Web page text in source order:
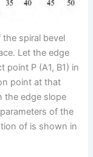
spiral bevel
Let the edge
point P (A1, B1) in
point at that
the edge slope
of the
of is shown in